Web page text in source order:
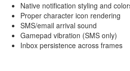
Native notification styling and
Proper character icon rendering
SMS/email arrival sound
Gamepad vibration (SMS only)
Inbox persistence across frames